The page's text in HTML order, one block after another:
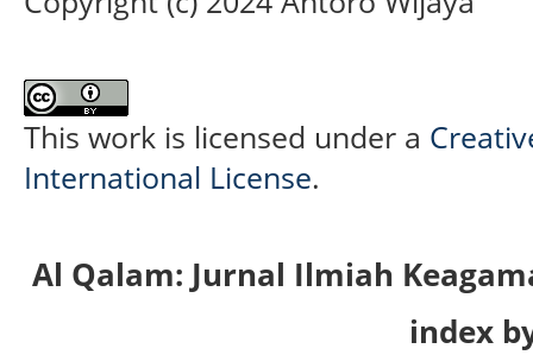
This work is licensed under a
International License.
Al Qalam: Jurnal Ilmiah
index